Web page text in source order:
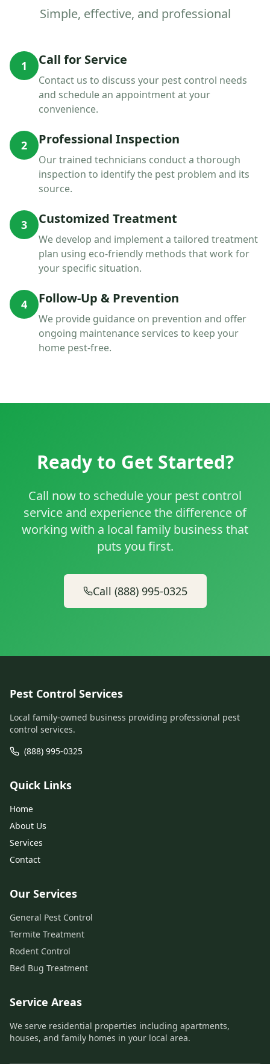
Simple, effective, and professional
1 Call for Service
Contact us to discuss your pest control needs
and schedule an appointment at your
convenience.
2 Professional Inspection
Our trained technicians conduct a thorough
inspection to identify the pest problem and its
source.
3 Customized Treatment
We develop and implement a tailored treatment
plan using eco-friendly methods that work for
your specific situation.
4 Follow-Up & Prevention
We provide guidance on prevention and offer
ongoing maintenance services to keep your
home pest-free.
Ready to Get Started?
Call now to schedule your pest control
service and experience the difference of
working with a local family business that
puts you first.
Call (888) 995-0325
Pest Control Services
Local family-owned business providing professional pest
control services.
(888) 995-0325
Quick Links
Home
About Us
Services
Contact
Our Services
General Pest Control
Termite Treatment
Rodent Control
Bed Bug Treatment
Service Areas
We serve residential properties including apartments,
houses, and family homes in your local area.